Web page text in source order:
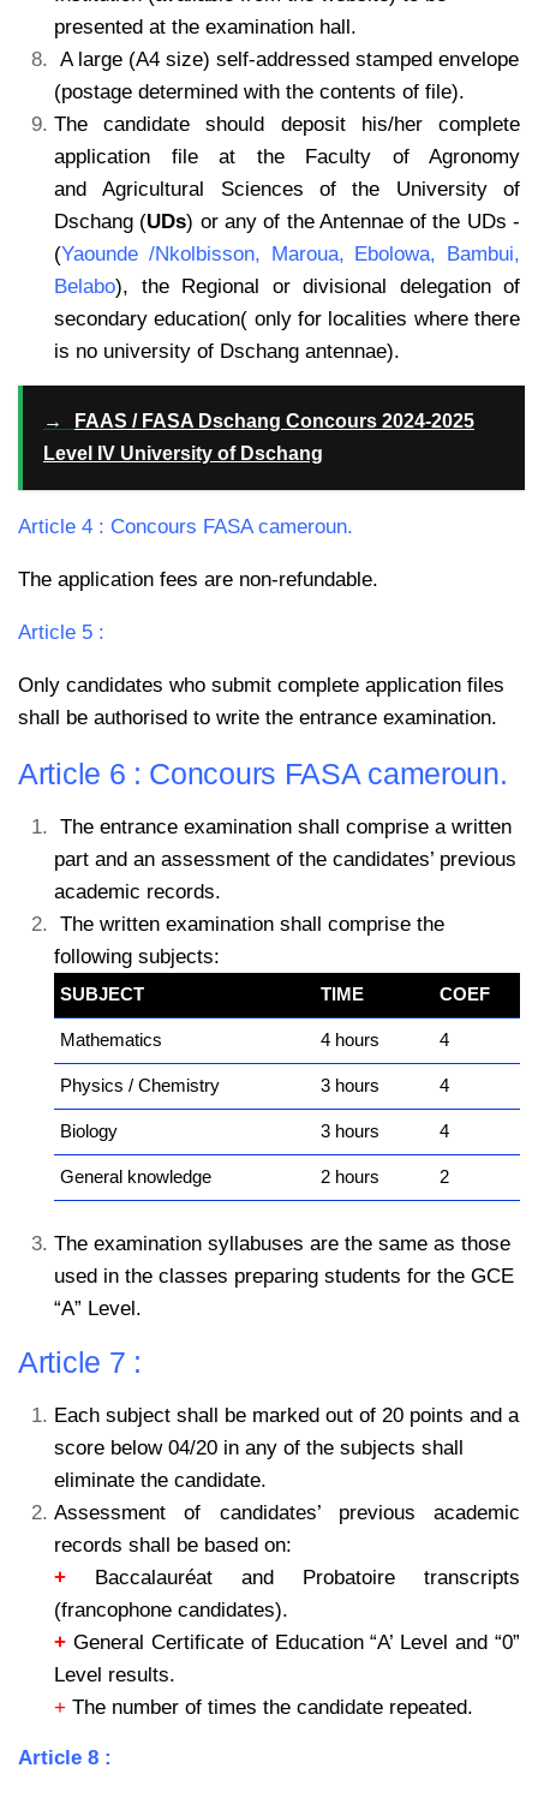
presented at the examination hall.
A large (A4 size) self-addressed stamped envelope
(postage determined with the contents of file).
The candidate should deposit his/her complete
application file at the Faculty of Agronomy
and Agricultural Sciences of the University of
Dschang (UDs) or any of the Antennae of the UDs -
(Yaounde /Nkolbisson, Maroua, Ebolowa, Bambui,
Belabo), the Regional or divisional delegation of
secondary education( only for localities where there
is no university of Dschang antennae).
→
FAAS / FASA Dschang Concours 2024-2025
Level IV University of Dschang
Article 4 : Concours FASA cameroun.
The application fees are non-refundable.
Article 5 :
Only candidates who submit complete application files
shall be authorised to write the entrance examination.
Article 6 : Concours FASA cameroun.
The entrance examination shall comprise a written
part and an assessment of the candidates’ previous
academic records.
The written examination shall comprise the
following subjects:
SUBJECT TIME COEF
Mathematics 4 hours 4
Physics / Chemistry 3 hours 4
Biology 3 hours 4
General knowledge 2 hours 2
The examination syllabuses are the same as those
used in the classes preparing students for the GCE
“A” Level.
Article 7 :
Each subject shall be marked out of 20 points and a
score below 04/20 in any of the subjects shall
eliminate the candidate.
Assessment of candidates’ previous academic
records shall be based on:
+ Baccalauréat and Probatoire transcripts
(francophone candidates).
+ General Certificate of Education “A’ Level and “0”
Level results.
+ The number of times the candidate repeated.
Article 8 :